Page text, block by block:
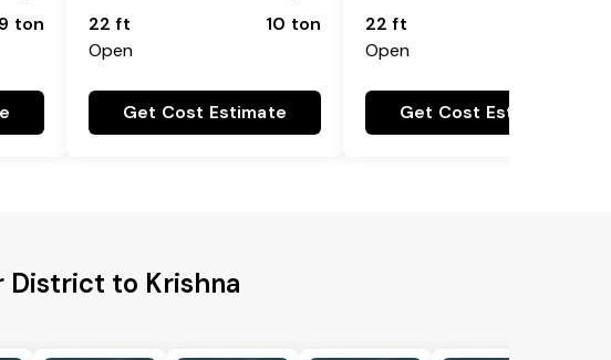
9 ton
22 ft
Open
10 ton
Get Cost Estimate
22 ft
Open
Get Cost Estimate
District to Krishna